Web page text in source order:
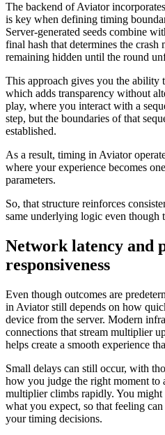
The backend of Aviator incorporates
is key when defining timing
Server-generated seeds combine
final hash that determines the
remaining hidden until the round
This approach gives you the ability
which adds transparency without
play, where you interact with a
step, but the boundaries of that
established.
As a result, timing in Aviator
where your experience becomes
parameters.
So, that structure reinforces
same underlying logic even though
Network latency and
responsiveness
Even though outcomes are
in Aviator still depends on how
device from the server. Modern
connections that stream multiplier
helps create a smooth experience
Small delays can still occur, with
how you judge the right moment to
multiplier climbs rapidly. You
what you expect, so that feeling
your timing decisions.